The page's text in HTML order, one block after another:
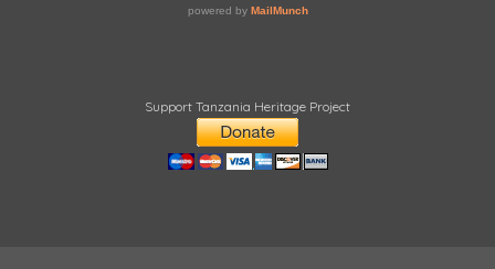
Support Tanzania Heritage Project